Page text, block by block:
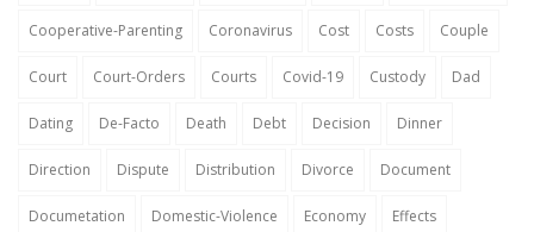
Cooperative-Parenting Coronavirus Cost Costs Couple
Court Court-Orders Courts Covid-19 Custody Dad
Dating De-Facto Death Debt Decision Dinner
Direction Dispute Distribution Divorce Document
Documetation Domestic-Violence Economy Effects